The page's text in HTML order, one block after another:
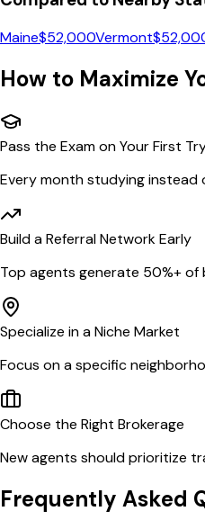
Maine$52,000Vermont$
How to Maximize
Pass the Exam on Your First
Every month studying instead
Build a Referral Network Early
Top agents generate 50%+
Specialize in a Niche Market
Focus on a specific
Choose the Right Brokerage
New agents should prioritize
Frequently Asked